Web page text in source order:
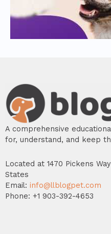
A comprehensive
for, understand, and keep
Located at 1470 Pickens
States
Email: info@llblogpet.com
Phone: +1 903-392-4653